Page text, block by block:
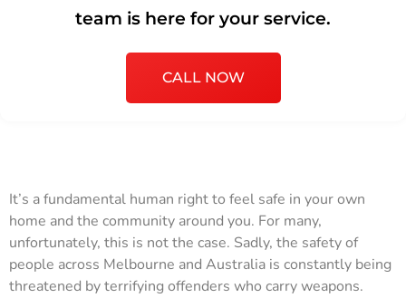
team is here for your service.
CALL NOW
It’s a fundamental human right to feel safe in your own
home and the community around you. For many,
unfortunately, this is not the case. Sadly, the safety of
people across Melbourne and Australia is constantly being
threatened by terrifying offenders who carry weapons.